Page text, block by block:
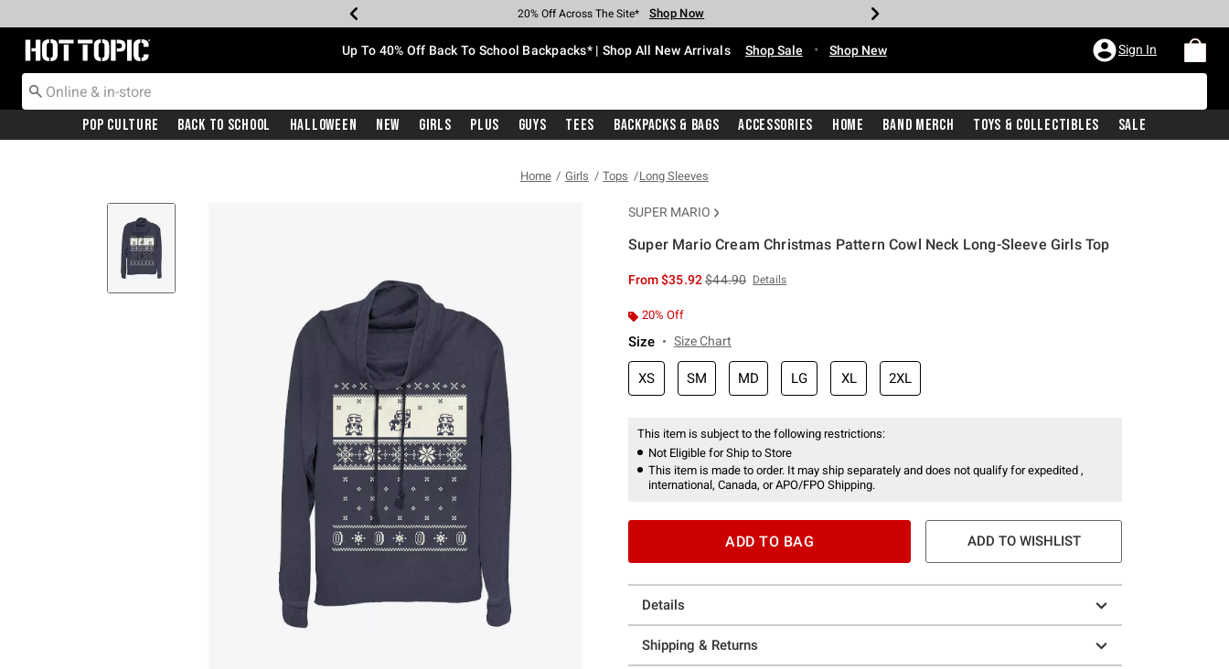
Earn Hot Cash Every $40 Spent* Shop Now
20% Off Across The Site* Shop Now
Up To 50% Off Select Styles* Shop Now
Up To 60% Off Clearance* Shop Now
Free Pickup In-Store* Shop Now
Free Shipping With $75 Purchase* Shop Now
Redirect to Hot Topic Home Page Up To 40% Off Back To School Backpacks* | Shop All New Arrivals Shop Sale • Shop New Sign In
Pop Culture Back To School Halloween New Girls Plus Guys Tees Backpacks & Bags Accessories Home Band Merch Toys & Collectibles Sale
Home Girls Tops Long Sleeves
SUPER MARIO
Super Mario Cream Christmas Pattern Cowl Neck Long-Sleeve Girls Top
From$35.92is sales price, the original price is
$44.90 Details
20% Off
Size Size Chart
XS SM MD LG XL 2XL
This item is subject to the following restrictions:
Not Eligible for Ship to Store
This item is made to order. It may ship separately and does not qualify for expedited ,
international, Canada, or APO/FPO Shipping.
ADD TO BAG ADD TO WISHLIST
Details
Shipping & Returns